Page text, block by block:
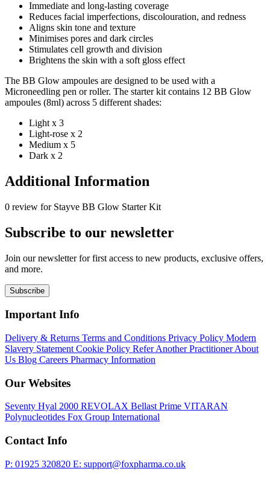
Immediate and long-lasting coverage
Reduces facial imperfections, discolouration, and redness
Aligns skin tone and texture
Minimises pores and dark circles
Stimulates cell growth and division
Brightens the skin with a soft gloss effect
The BB Glow ampoules are designed to be used with a
Microneedling pen or roller. The starter kit contains 12 BB Glow
ampoules (8ml) across 5 different shades:
Light x 3
Light-rose x 2
Medium x 5
Dark x 2
Additional Information
0 review for Stayve BB Glow Starter Kit
Subscribe to our newsletter
Join our newsletter for first access to new products, exclusive offers,
and more.
Subscribe
Important Info
Delivery & Returns Terms and Conditions Privacy Policy Modern
Slavery Statement Cookie Policy Refer Another PractitionerAbout
Us Blog Careers Pharmacy Information
Our Websites
Seventy Hyal 2000 REVOLAX Bellast Prime VITARAN
Polynucleotides Fox Group International
Contact Info
P: 01925 320820 E: support@foxpharma.co.uk